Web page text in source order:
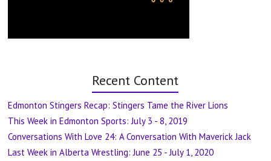
Recent Content
Edmonton Stingers Recap: Stingers Tame the River Lions
This Week in Edmonton Sports: July 3 - 8, 2019
Conversations With Love 24: A Conversation With Maverick Jack
Last Week in Alberta Wrestling: June 25 - July 1, 2020